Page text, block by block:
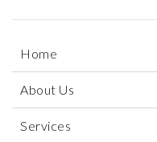
Home
About Us
Services